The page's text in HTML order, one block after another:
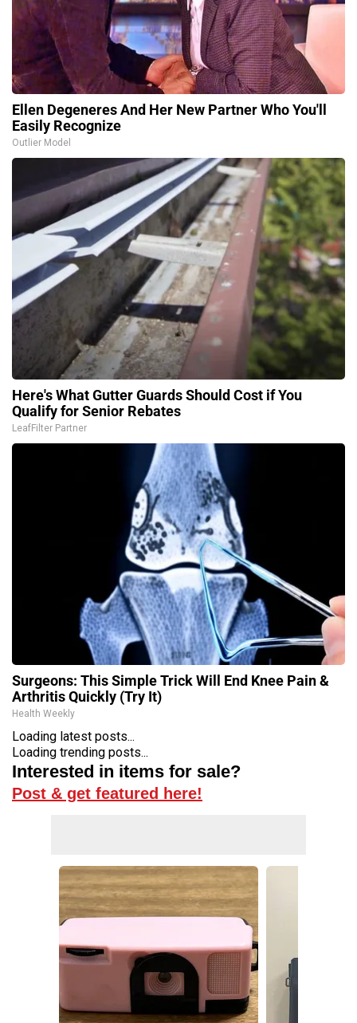
Ellen Degeneres And Her New Partner Who You'll
Easily Recognize
Outlier Model
Here's What Gutter Guards Should Cost if You
Qualify for Senior Rebates
LeafFilter Partner
Surgeons: This Simple Trick Will End Knee Pain &
Arthritis Quickly (Try It)
Health Weekly
Loading latest posts...
Loading trending posts...
Interested in items for sale?
Post & get featured here!